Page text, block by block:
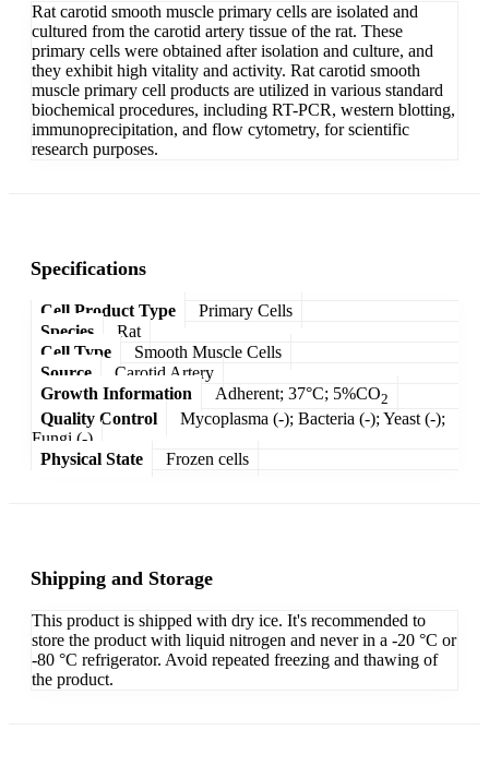
Rat carotid smooth muscle primary cells are isolated and
cultured from the carotid artery tissue of the rat. These
primary cells were obtained after isolation and culture, and
they exhibit high vitality and activity. Rat carotid smooth
muscle primary cell products are utilized in various standard
biochemical procedures, including RT-PCR, western blotting,
immunoprecipitation, and flow cytometry, for scientific
research purposes.
Specifications
Cell Product Type
Primary Cells
Species
Rat
Cell Type
Smooth Muscle Cells
Source
Carotid Artery
Growth Information
Adherent; 37°C; 5%CO2
Quality Control
Mycoplasma (-); Bacteria (-); Yeast (-);
Fungi (-)
Physical State
Frozen cells
Shipping and Storage
This product is shipped with dry ice. It's recommended to
store the product with liquid nitrogen and never in a -20 °C or
-80 °C refrigerator. Avoid repeated freezing and thawing of
the product.